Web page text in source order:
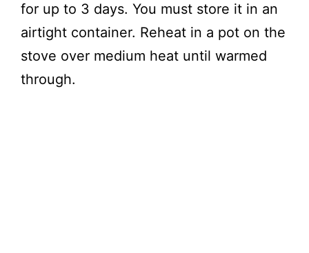
for up to 3 days. You must store it in an
airtight container. Reheat in a pot on the
stove over medium heat until warmed
through.